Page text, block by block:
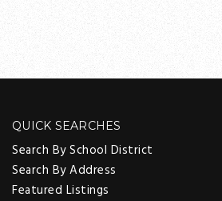
QUICK SEARCHES
Search By School District
Search By Address
Featured Listings